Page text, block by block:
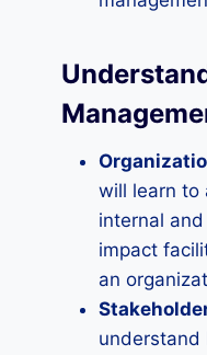
will learn to
internal
impact
an
understand